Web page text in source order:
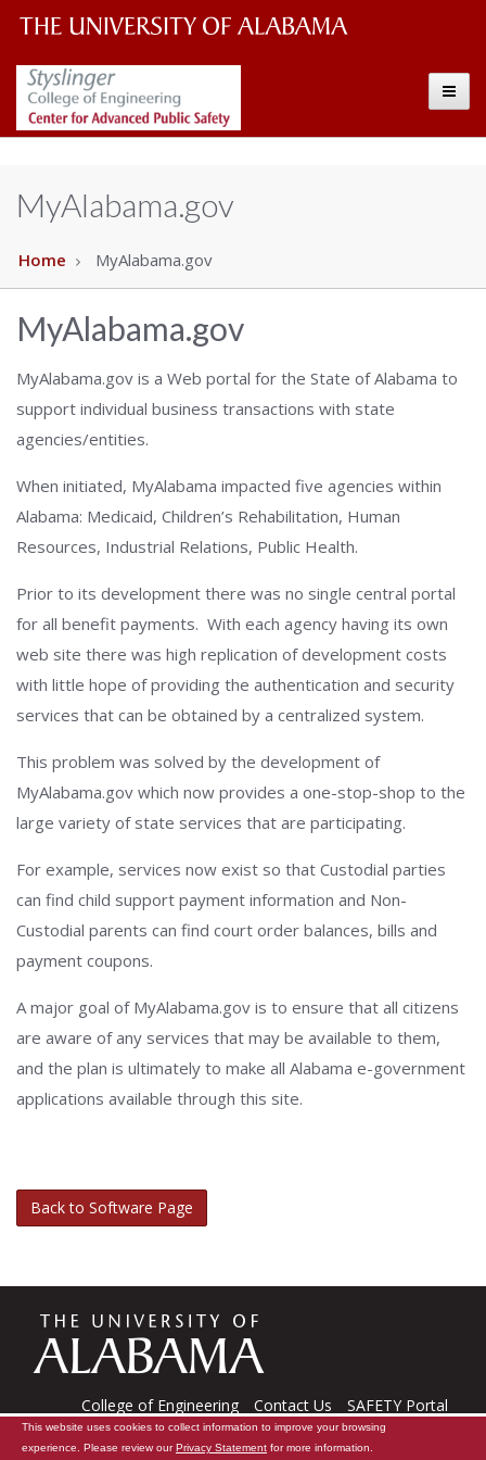
The
University
of
Wordmark
The
Center
for
Advanced
Public
Safety
MyAlabama.gov
Home MyAlabama.gov
MyAlabama.gov
MyAlabama.gov is a Web portal for the State of Alabama to
support individual business transactions with state
agencies/entities.
When initiated, MyAlabama impacted five agencies within
Alabama: Medicaid, Children’s Rehabilitation, Human
Resources, Industrial Relations, Public Health.
Prior to its development there was no single central portal
for all benefit payments. With each agency having its own
web site there was high replication of development costs
with little hope of providing the authentication and security
services that can be obtained by a centralized system.
This problem was solved by the development of
MyAlabama.gov which now provides a one-stop-shop to the
large variety of state services that are participating.
For example, services now exist so that Custodial parties
can find child support payment information and Non-
Custodial parents can find court order balances, bills and
payment coupons.
A major goal of MyAlabama.gov is to ensure that all citizens
are aware of any services that may be available to them,
and the plan is ultimately to make all Alabama e-government
applications available through this site.
Back to Software Page
College of Engineering Contact Us
SAFETY Portal
CARE Software
Tech Support
This website uses cookies to collect information to improve your browsing
experience. Please review ourPrivacy Statement for more information.